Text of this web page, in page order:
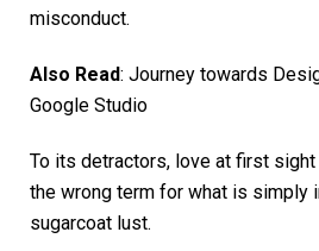
misconduct.
Also Read: Journey towards
Google Studio
To its detractors, love at first
the wrong term for what is simply
sugarcoat lust.